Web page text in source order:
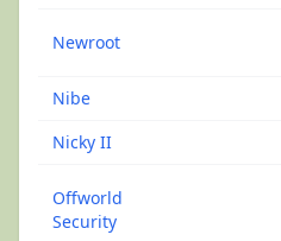
Newroot
Nibe
Nicky II
Offworld
Security